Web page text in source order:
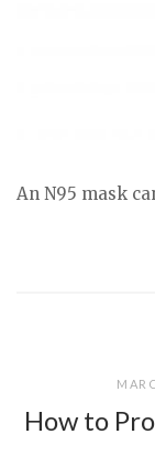
An N95 mask
How to